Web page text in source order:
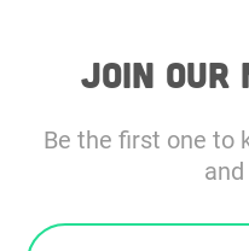
Join
Be the first one to